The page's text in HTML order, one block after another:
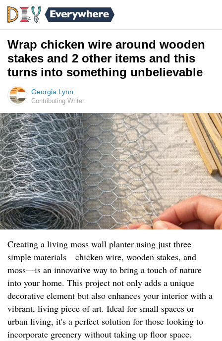
Wrap chicken wire around wooden
stakes and 2 other items and this
turns into something unbelievable
Georgia Lynn
Contributing Writer
Creating a living moss wall planter using just three
simple materials—chicken wire, wooden stakes, and
moss—is an innovative way to bring a touch of nature
into your home. This project not only adds a unique
decorative element but also enhances your interior with a
vibrant, living piece of art. Ideal for small spaces or
urban living, it's a perfect solution for those looking to
incorporate greenery without taking up floor space.